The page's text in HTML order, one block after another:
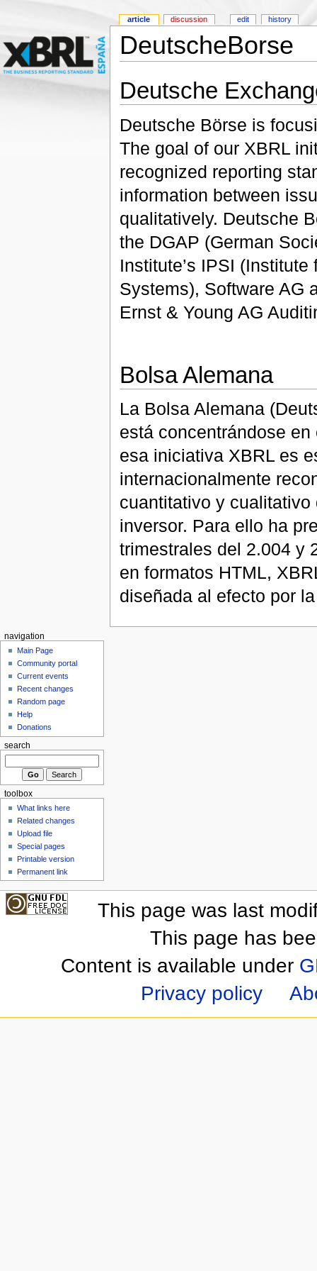
DeutscheBorse
Deutsche
Deutsche Börse is
The goal of our XBRL
recognized reporting
information between
qualitatively. Deutsche
the DGAP (German
Institute’s IPSI
Systems), Software AG
Ernst & Young AG
Bolsa Alemana
La Bolsa Alemana
está concentrándose
esa iniciativa XBRL es
internacionalmente
cuantitativo y
inversor. Para ello ha
trimestrales del 2.004 y
en formatos HTML,
diseñada al efecto por
article discussion edit history
navigation
Main Page
Community portal
Current events
Recent changes
Random page
Help
Donations
search
toolbox
What links here
Related changes
Upload file
Special pages
Printable version
Permanent link
This page was last
This page has
Content is available under
Privacy policy